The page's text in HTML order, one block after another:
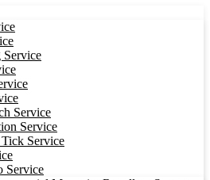
Service
Service
Service
Service
Service